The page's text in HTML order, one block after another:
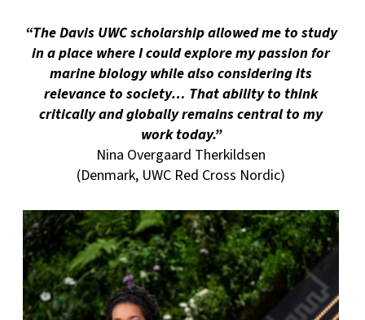
“The Davis UWC scholarship allowed me to study
in a place where I could explore my passion for
marine biology while also considering its
relevance to society… That ability to think
critically and globally remains central to my
work today.”
Nina Overgaard Therkildsen
(Denmark, UWC Red Cross Nordic)